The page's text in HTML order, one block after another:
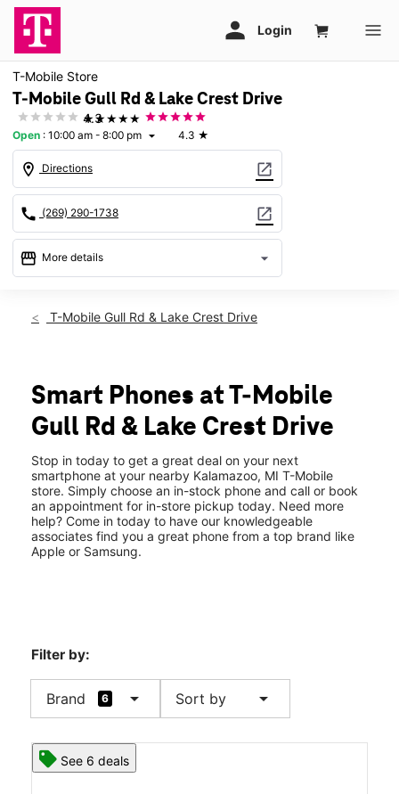
T-Mobile Store
T-Mobile Gull Rd & Lake Crest Drive
★★★★★
4.3
Open : 10:00 am - 8:00 pm arrow_drop_down 4.3 ★
location_on Directions open_in_new
call (269) 290-1738 open_in_new
storefront More details arrow_drop_down
Thurs:10:00 am - 8:00 pm
Mon:10:00 am - 8:00 pm
Tues: 10:00 am - 8:00 pm
Wed:
10:00 am - 8:00 pm
5601 Gull Rd Kalamazoo, MI 49048
T-Mobile Gull Rd & Lake Crest Drive
Smart Phones at T-Mobile
Gull Rd & Lake Crest Drive
Stop in today to get a great deal on your next
smartphone at your nearby Kalamazoo, MI T-Mobile
store. Simply choose an in-stock phone and call or book
an appointment for in-store pickup today. Need more
help? Come in today to have our knowledgeable
associates find you a great phone from a top brand like
Apple or Samsung.
Filter by:
Brand 6 arrow_drop_down Sort by arrow_drop_down
See 6 deals